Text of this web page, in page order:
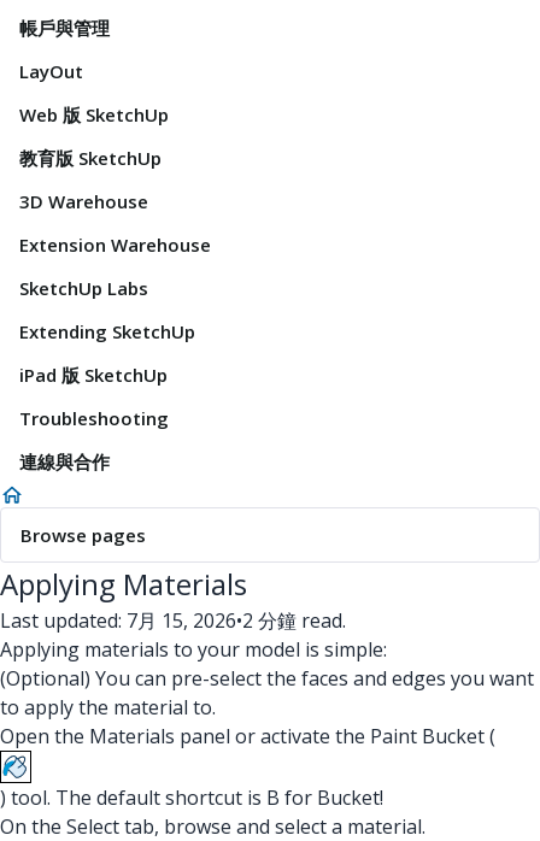
帳戶與管理
LayOut
Web 版 SketchUp
教育版 SketchUp
3D Warehouse
Extension Warehouse
SketchUp Labs
Extending SketchUp
iPad 版 SketchUp
Troubleshooting
連線與合作
Browse pages
Applying Materials
Last updated: 7月 15, 2026•2 分鐘 read.
Applying materials to your model is simple:
(Optional) You can pre-select the faces and edges you want
to apply the material to.
Open the Materials panel or activate the Paint Bucket (
) tool. The default shortcut is B for Bucket!
On the Select tab, browse and select a material.